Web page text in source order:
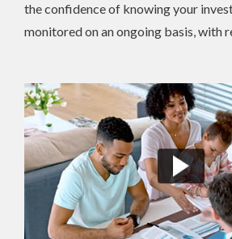
the confidence of knowing your
monitored on an ongoing basis, with